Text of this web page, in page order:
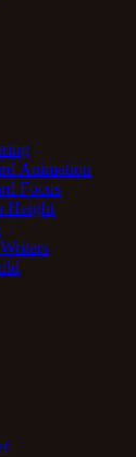
Animation
Focus
Height